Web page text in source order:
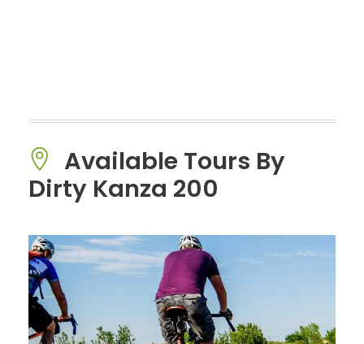
Available Tours By
Dirty Kanza 200